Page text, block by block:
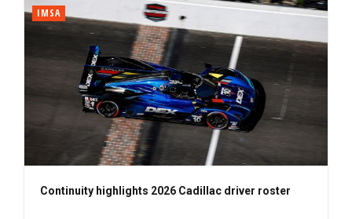
IMSA
Continuity highlights 2026 Cadillac driver roster